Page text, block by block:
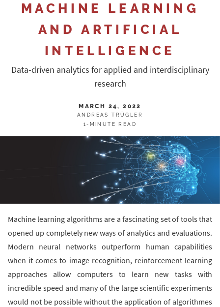
MACHINE LEARNING
AND ARTIFICIAL
INTELLIGENCE
Data-driven analytics for applied and interdisciplinary
research
MARCH 24, 2022
ANDREAS TRÜGLER
1-MINUTE READ
Machine learning algorithms are a fascinating set of tools that
opened up completely new ways of analytics and evaluations.
Modern neural networks outperform human capabilities
when it comes to image recognition, reinforcement learning
approaches allow computers to learn new tasks with
incredible speed and many of the large scientific experiments
would not be possible without the application of algorithmes